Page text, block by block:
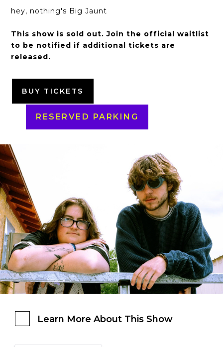
hey, nothing's Big Jaunt
This show is sold out. Join the official waitlist
to be notified if additional tickets are
released.
BUY TICKETS
RESERVED PARKING
Learn More About This Show